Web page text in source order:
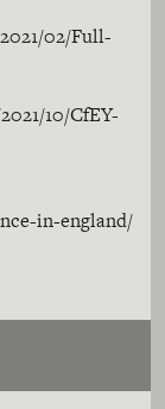
02/Full-
10/CfEY-
in-england/